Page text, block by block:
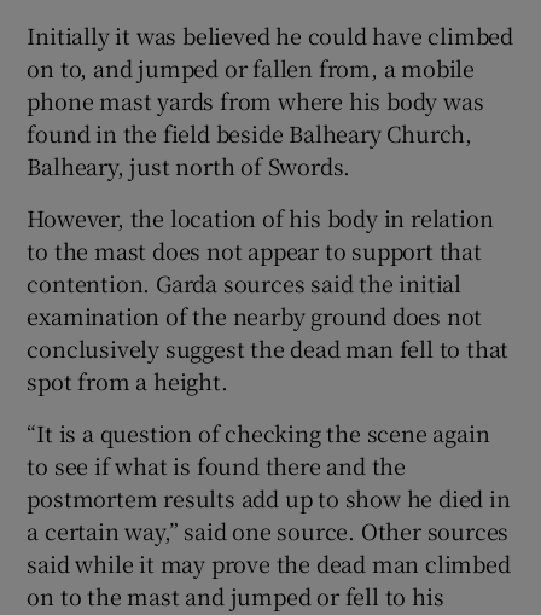
Initially it was believed he could have climbed
on to, and jumped or fallen from, a mobile
phone mast yards from where his body was
found in the field beside Balheary Church,
Balheary, just north of Swords.
However, the location of his body in relation
to the mast does not appear to support that
contention. Garda sources said the initial
examination of the nearby ground does not
conclusively suggest the dead man fell to that
spot from a height.
“It is a question of checking the scene again
to see if what is found there and the
postmortem results add up to show he died in
a certain way,” said one source. Other sources
said while it may prove the dead man climbed
on to the mast and jumped or fell to his